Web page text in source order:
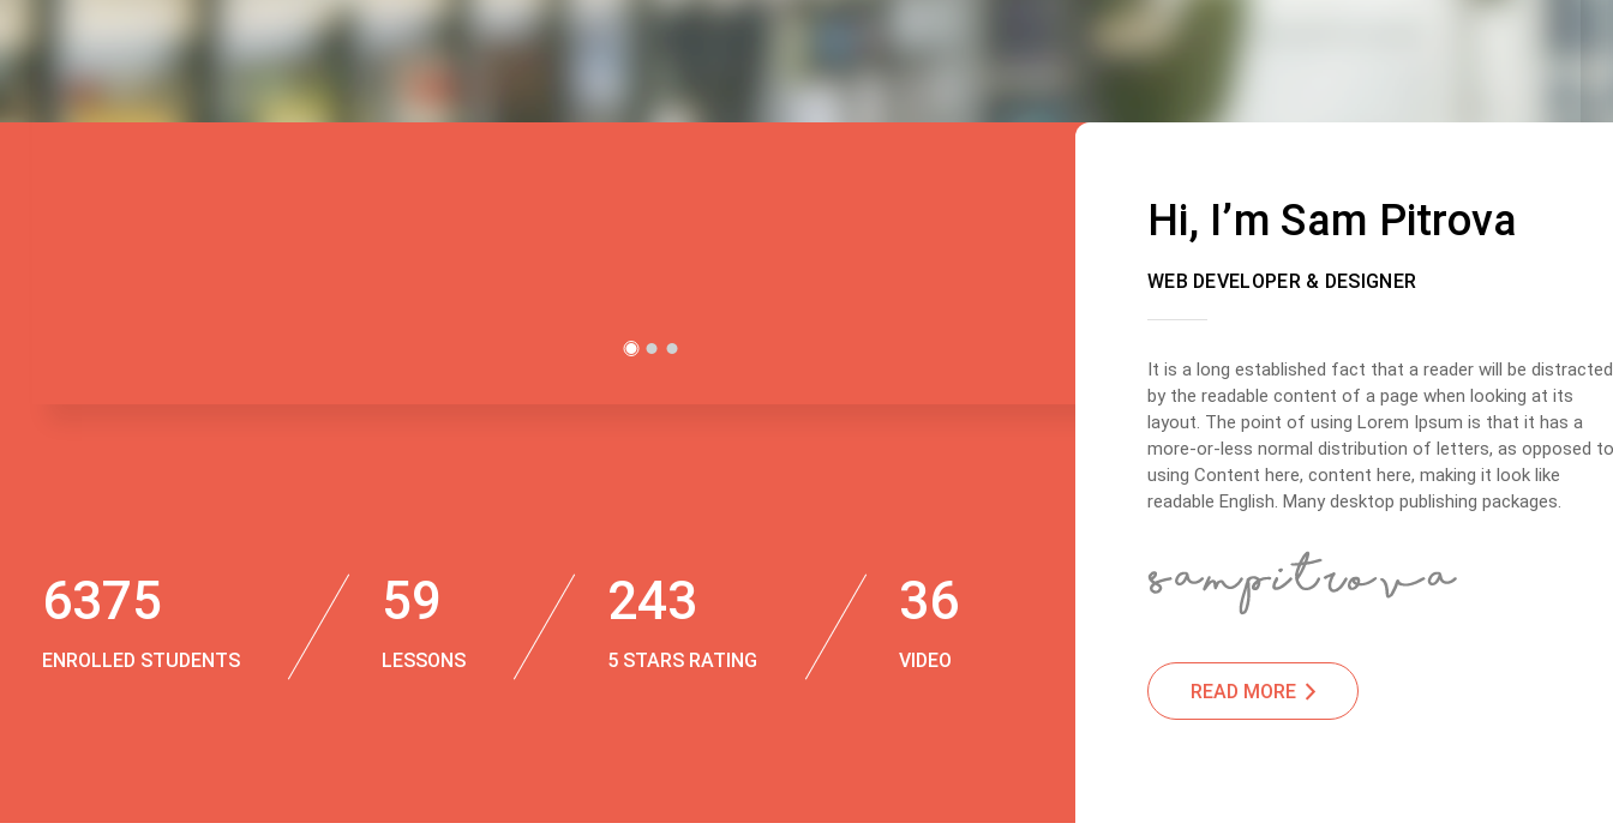
6375
ENROLLED STUDENTS
59
LESSONS
243
5 STARS RATING
36
VIDEO
Hi, I’m Sam Pitrova
WEB DEVELOPER & DESIGNER
It is a long established fact that a reader will be distracted
by the readable content of a page when looking at its
layout. The point of using Lorem Ipsum is that it has a
more-or-less normal distribution of letters, as opposed to
using Content here, content here, making it look like
readable English. Many desktop publishing packages.
READ MORE